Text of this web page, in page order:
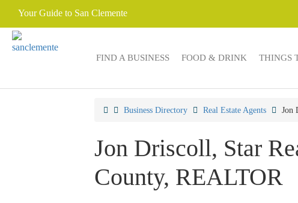
Your Guide to San Clemente
FIND A BUSINESS FOOD & DRINK THINGS
Business Directory Real Estate Agents Jon
Jon Driscoll, Star
County, REALTOR